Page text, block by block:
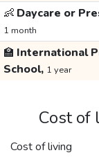
👶 Daycare or
1 month
🏫 International
School, 1 year
Cost of
Cost of living